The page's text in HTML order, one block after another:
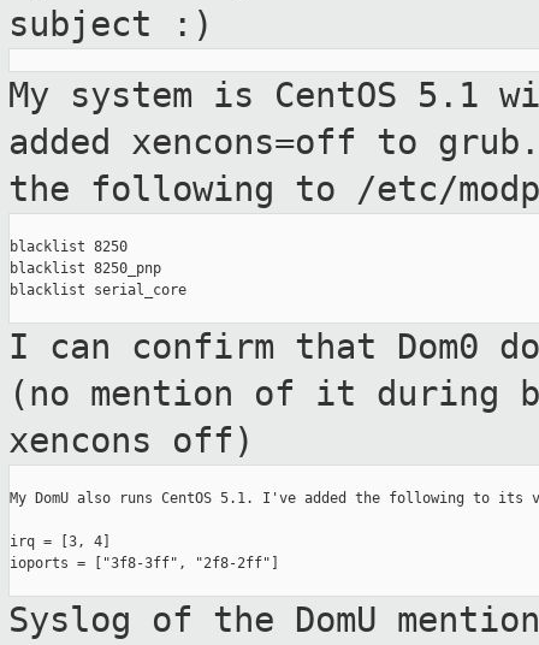
subject :)
My system is CentOS
added xencons=off to
the following to /etc/
blacklist 8250
blacklist 8250_pnp
blacklist serial_core
I can confirm that Dom0
(no mention of it during
xencons off)
My DomU also runs CentOS 5.1. I've added the following to its
irq = [3, 4]
ioports = ["3f8-3ff", "2f8-2ff"]
Syslog of the DomU